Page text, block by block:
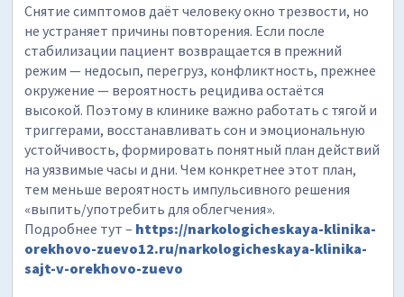
Снятие симптомов даёт человеку окно трезвости, но
не устраняет причины повторения. Если после
стабилизации пациент возвращается в прежний
режим — недосып, перегруз, конфликтность, прежнее
окружение — вероятность рецидива остаётся
высокой. Поэтому в клинике важно работать с тягой и
триггерами, восстанавливать сон и эмоциональную
устойчивость, формировать понятный план действий
на уязвимые часы и дни. Чем конкретнее этот план,
тем меньше вероятность импульсивного решения
«выпить/употребить для облегчения».
Подробнее тут – https://narkologicheskaya-klinika-
orekhovo-zuevo12.ru/narkologicheskaya-klinika-
sajt-v-orekhovo-zuevo